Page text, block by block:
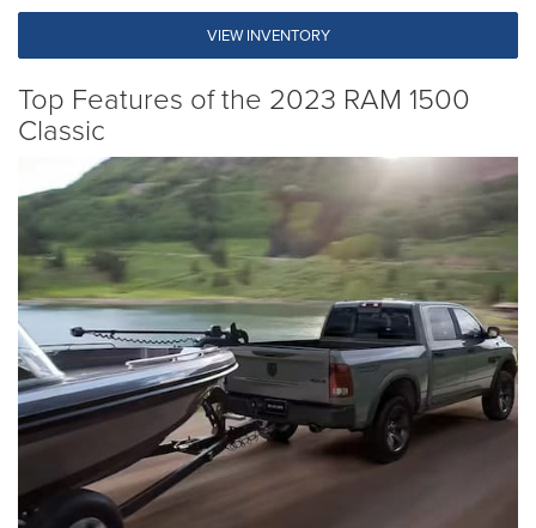
VIEW INVENTORY
Top Features of the 2023 RAM 1500
Classic